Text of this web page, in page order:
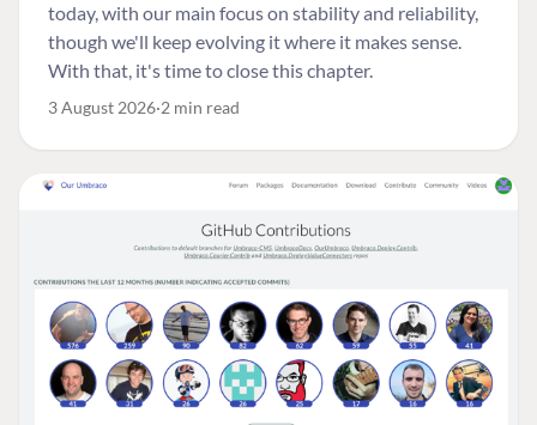
today, with our main focus on stability and reliability,
though we'll keep evolving it where it makes sense.
With that, it's time to close this chapter.
3 August 2026 2 min read